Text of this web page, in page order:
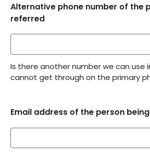
Alternative phone number of the
referred
Is there another number we can use
cannot get through on the primary
Email address of the person